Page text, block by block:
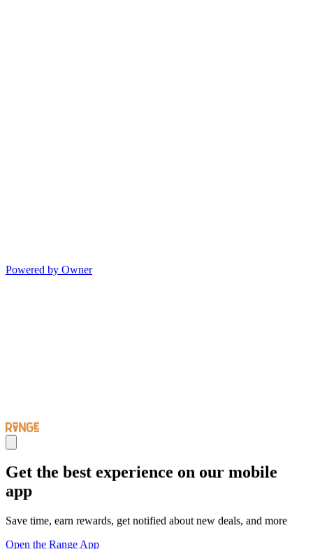
Powered by Owner
Get the best experience on our mobile
app
Save time, earn rewards, get notified about new deals, and more
Open the Range App